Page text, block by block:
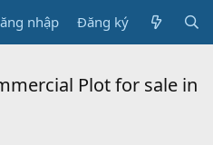
nhập Đăng ký
Plot for sale in